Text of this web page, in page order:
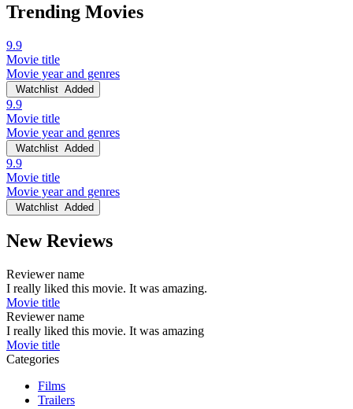
Trending Movies
9.9
Movie title
Movie year and genres
Watchlist Added
9.9
Movie title
Movie year and genres
Watchlist Added
9.9
Movie title
Movie year and genres
Watchlist Added
New Reviews
Reviewer name
I really liked this movie. It was amazing.
Movie title
Reviewer name
I really liked this movie. It was amazing
Movie title
Categories
Films
Trailers